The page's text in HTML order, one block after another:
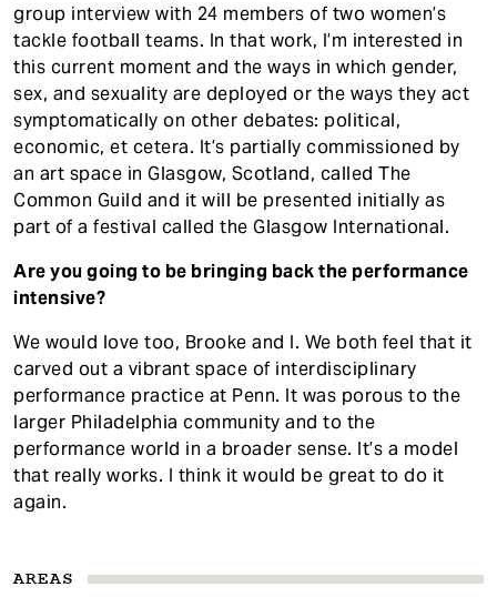
AREAS
group interview with 24 members of two women’s
tackle football teams. In that work, I’m interested in
this current moment and the ways in which gender,
sex, and sexuality are deployed or the ways they act
symptomatically on other debates: political,
economic, et cetera. It’s partially commissioned by
an art space in Glasgow, Scotland, called The
Common Guild and it will be presented initially as
part of a festival called the Glasgow International.
Are you going to be bringing back the performance
intensive?
We would love too, Brooke and I. We both feel that it
carved out a vibrant space of interdisciplinary
performance practice at Penn. It was porous to the
larger Philadelphia community and to the
performance world in a broader sense. It’s a model
that really works. I think it would be great to do it
again.